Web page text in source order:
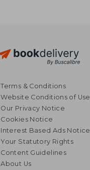
Terms & Conditions
Website Conditions of Use
Our Privacy Notice
Cookies Notice
Interest Based Ads Notice
Your Statutory Rights
Content Guidelines
About Us